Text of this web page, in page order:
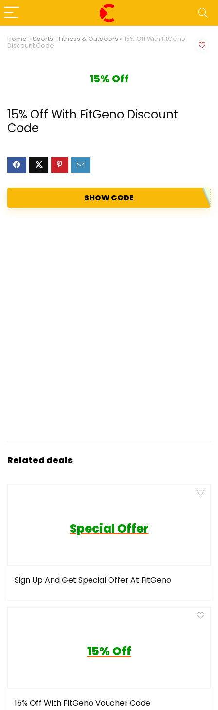
Home » Sports » Fitness & Outdoors » 15% Off With FitGeno
Discount Code
15% Off
15% Off With FitGeno Discount
Code
SHOW CODE
Related deals
Special Offer
Sign Up And Get Special Offer At FitGeno
15% Off
15% Off With FitGeno Voucher Code